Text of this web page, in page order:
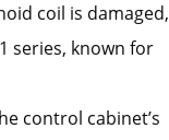
coil is damaged,
series, known for
control cabinet’s